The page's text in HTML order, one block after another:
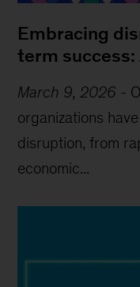
Embracing
term success:
March 9, 2026 -
organizations
disruption, from
economic...